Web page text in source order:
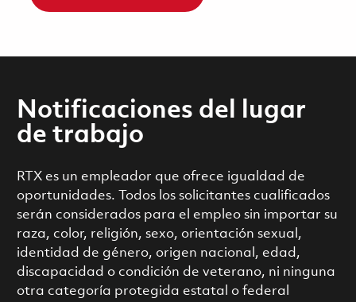
Notificaciones del lugar
de trabajo
RTX es un empleador que ofrece igualdad de
oportunidades. Todos los solicitantes cualificados
serán considerados para el empleo sin importar su
raza, color, religión, sexo, orientación sexual,
identidad de género, origen nacional, edad,
discapacidad o condición de veterano, ni ninguna
otra categoría protegida estatal o federal